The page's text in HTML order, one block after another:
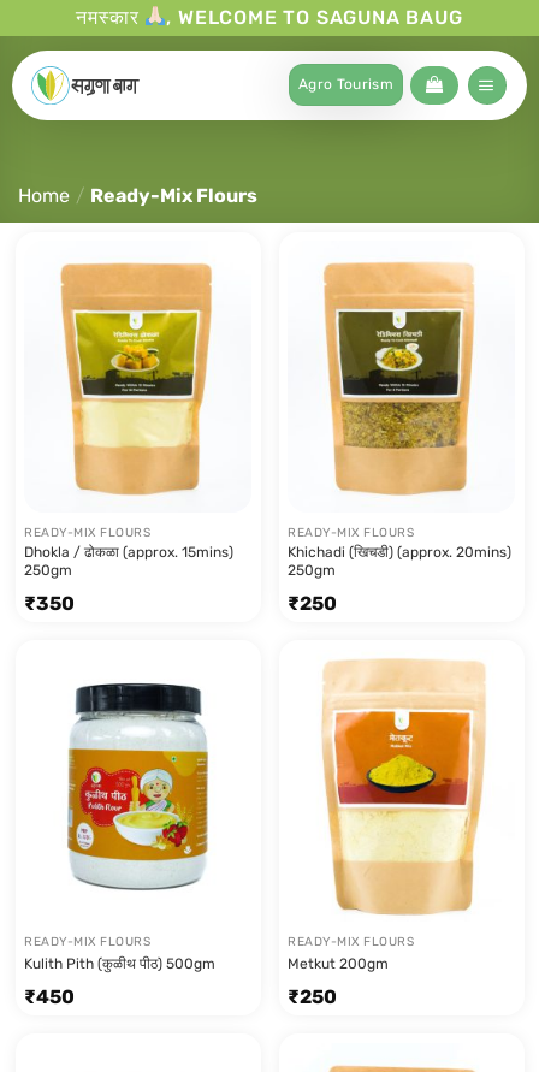
नमस्कार , WELCOME TO SAGUNA BAUG
Agro Tourism
Home / Ready-Mix Flours
READY-MIX FLOURS
Dhokla / ढोकळा (approx. 15mins)
250gm
₹350
READY-MIX FLOURS
Khichadi (खिचडी) (approx. 20mins)
250gm
₹250
READY-MIX FLOURS
Kulith Pith (कुळीथ पीठ) 500gm
₹450
READY-MIX FLOURS
Metkut 200gm
₹250